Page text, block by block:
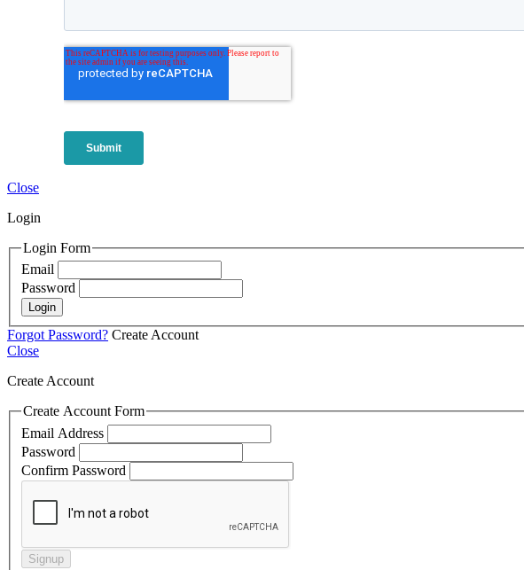
Close
Login
Login Form
Email
Password
Login
Forgot Password? Create Account
Close
Create Account
Create Account Form
Email Address
Password
Confirm Password
Signup